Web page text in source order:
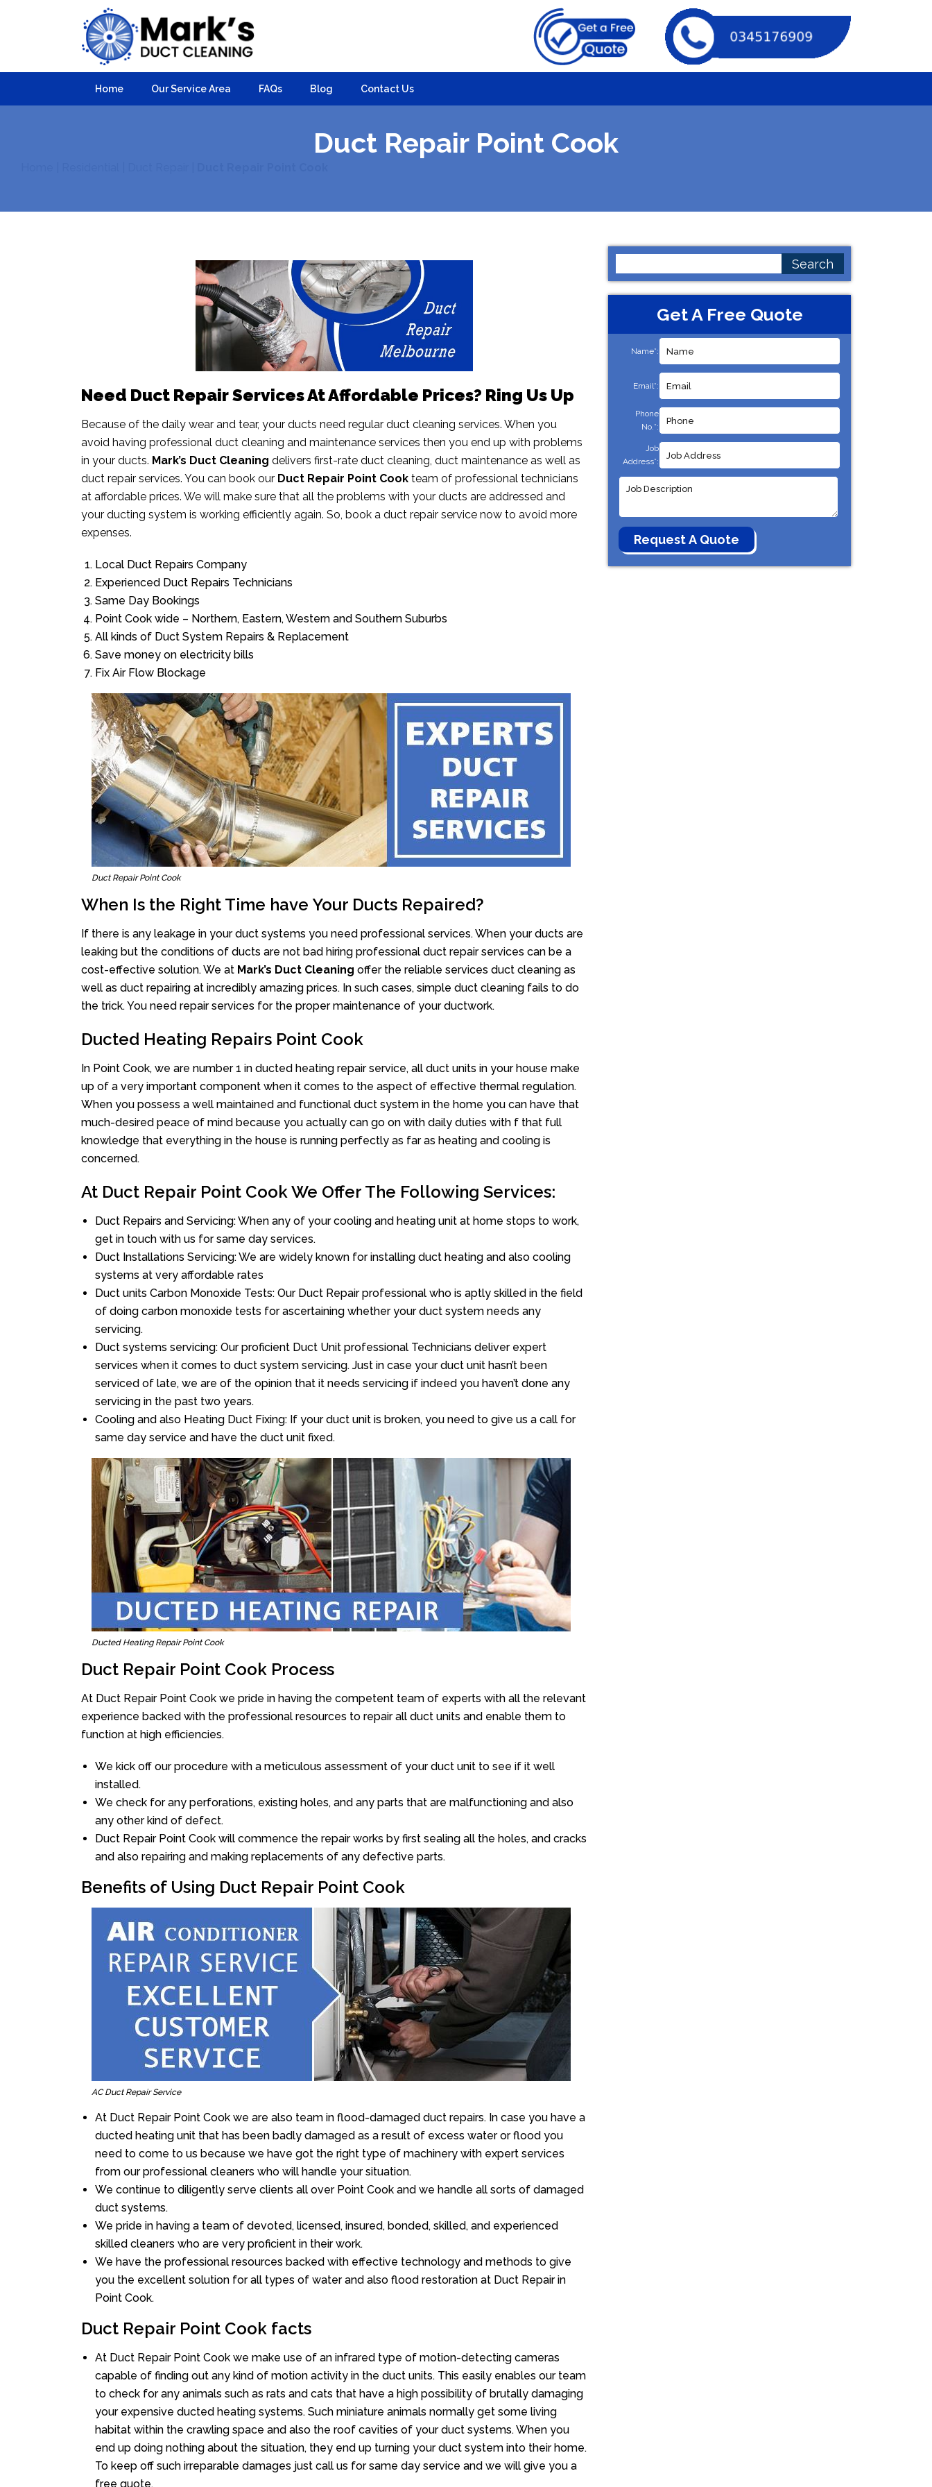
Home Our Service Area FAQs Blog Contact Us
Duct Repair Point Cook
Need Duct Repair Services At Affordable Prices? Ring Us Up
Because of the daily wear and tear, your ducts need regular duct cleaning services. When you
avoid having professional duct cleaning and maintenance services then you end up with problems
in your ducts. Mark’s Duct Cleaning delivers first-rate duct cleaning, duct maintenance as well as
duct repair services. You can book our Duct Repair Point Cook team of professional technicians
at affordable prices. We will make sure that all the problems with your ducts are addressed and
your ducting system is working efficiently again. So, book a duct repair service now to avoid more
expenses.
Local Duct Repairs Company
Experienced Duct Repairs Technicians
Same Day Bookings
Point Cook wide – Northern, Eastern, Western and Southern Suburbs
All kinds of Duct System Repairs & Replacement
Save money on electricity bills
Fix Air Flow Blockage
Duct Repair Point Cook
When Is the Right Time have Your Ducts Repaired?
If there is any leakage in your duct systems you need professional services. When your ducts are
leaking but the conditions of ducts are not bad hiring professional duct repair services can be a
cost-effective solution. We at Mark’s Duct Cleaning offer the reliable services duct cleaning as
well as duct repairing at incredibly amazing prices. In such cases, simple duct cleaning fails to do
the trick. You need repair services for the proper maintenance of your ductwork.
Ducted Heating Repairs Point Cook
In Point Cook, we are number 1 in ducted heating repair service, all duct units in your house make
up of a very important component when it comes to the aspect of effective thermal regulation.
When you possess a well maintained and functional duct system in the home you can have that
much-desired peace of mind because you actually can go on with daily duties with f that full
knowledge that everything in the house is running perfectly as far as heating and cooling is
concerned.
At Duct Repair Point Cook We Offer The Following Services:
Duct Repairs and Servicing: When any of your cooling and heating unit at home stops to work,
get in touch with us for same day services.
Duct Installations Servicing: We are widely known for installing duct heating and also cooling
systems at very affordable rates
Duct units Carbon Monoxide Tests: Our Duct Repair professional who is aptly skilled in the field
of doing carbon monoxide tests for ascertaining whether your duct system needs any
servicing.
Duct systems servicing: Our proficient Duct Unit professional Technicians deliver expert
services when it comes to duct system servicing. Just in case your duct unit hasn’t been
serviced of late, we are of the opinion that it needs servicing if indeed you haven’t done any
servicing in the past two years.
Cooling and also Heating Duct Fixing: If your duct unit is broken, you need to give us a call for
same day service and have the duct unit fixed.
Ducted Heating Repair Point Cook
Duct Repair Point Cook Process
At Duct Repair Point Cook we pride in having the competent team of experts with all the relevant
experience backed with the professional resources to repair all duct units and enable them to
function at high efficiencies.
We kick off our procedure with a meticulous assessment of your duct unit to see if it well
installed.
We check for any perforations, existing holes, and any parts that are malfunctioning and also
any other kind of defect.
Duct Repair Point Cook will commence the repair works by first sealing all the holes, and cracks
and also repairing and making replacements of any defective parts.
Benefits of Using Duct Repair Point Cook
AC Duct Repair Service
At Duct Repair Point Cook we are also team in flood-damaged duct repairs. In case you have a
ducted heating unit that has been badly damaged as a result of excess water or flood you
need to come to us because we have got the right type of machinery with expert services
from our professional cleaners who will handle your situation.
We continue to diligently serve clients all over Point Cook and we handle all sorts of damaged
duct systems.
We pride in having a team of devoted, licensed, insured, bonded, skilled, and experienced
skilled cleaners who are very proficient in their work.
We have the professional resources backed with effective technology and methods to give
you the excellent solution for all types of water and also flood restoration at Duct Repair in
Point Cook.
Duct Repair Point Cook facts
At Duct Repair Point Cook we make use of an infrared type of motion-detecting cameras
capable of finding out any kind of motion activity in the duct units. This easily enables our team
to check for any animals such as rats and cats that have a high possibility of brutally damaging
your expensive ducted heating systems. Such miniature animals normally get some living
habitat within the crawling space and also the roof cavities of your duct systems. When you
end up doing nothing about the situation, they end up turning your duct system into their home.
To keep off such irreparable damages just call us for same day service and we will give you a
free quote.
Get A Free Quote
Name*:
Email*:
Phone
No.*:
Job
Address*: